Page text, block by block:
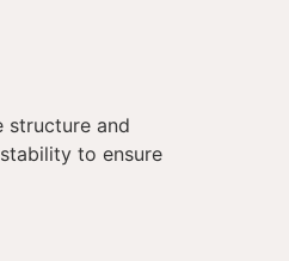
structure and
to ensure